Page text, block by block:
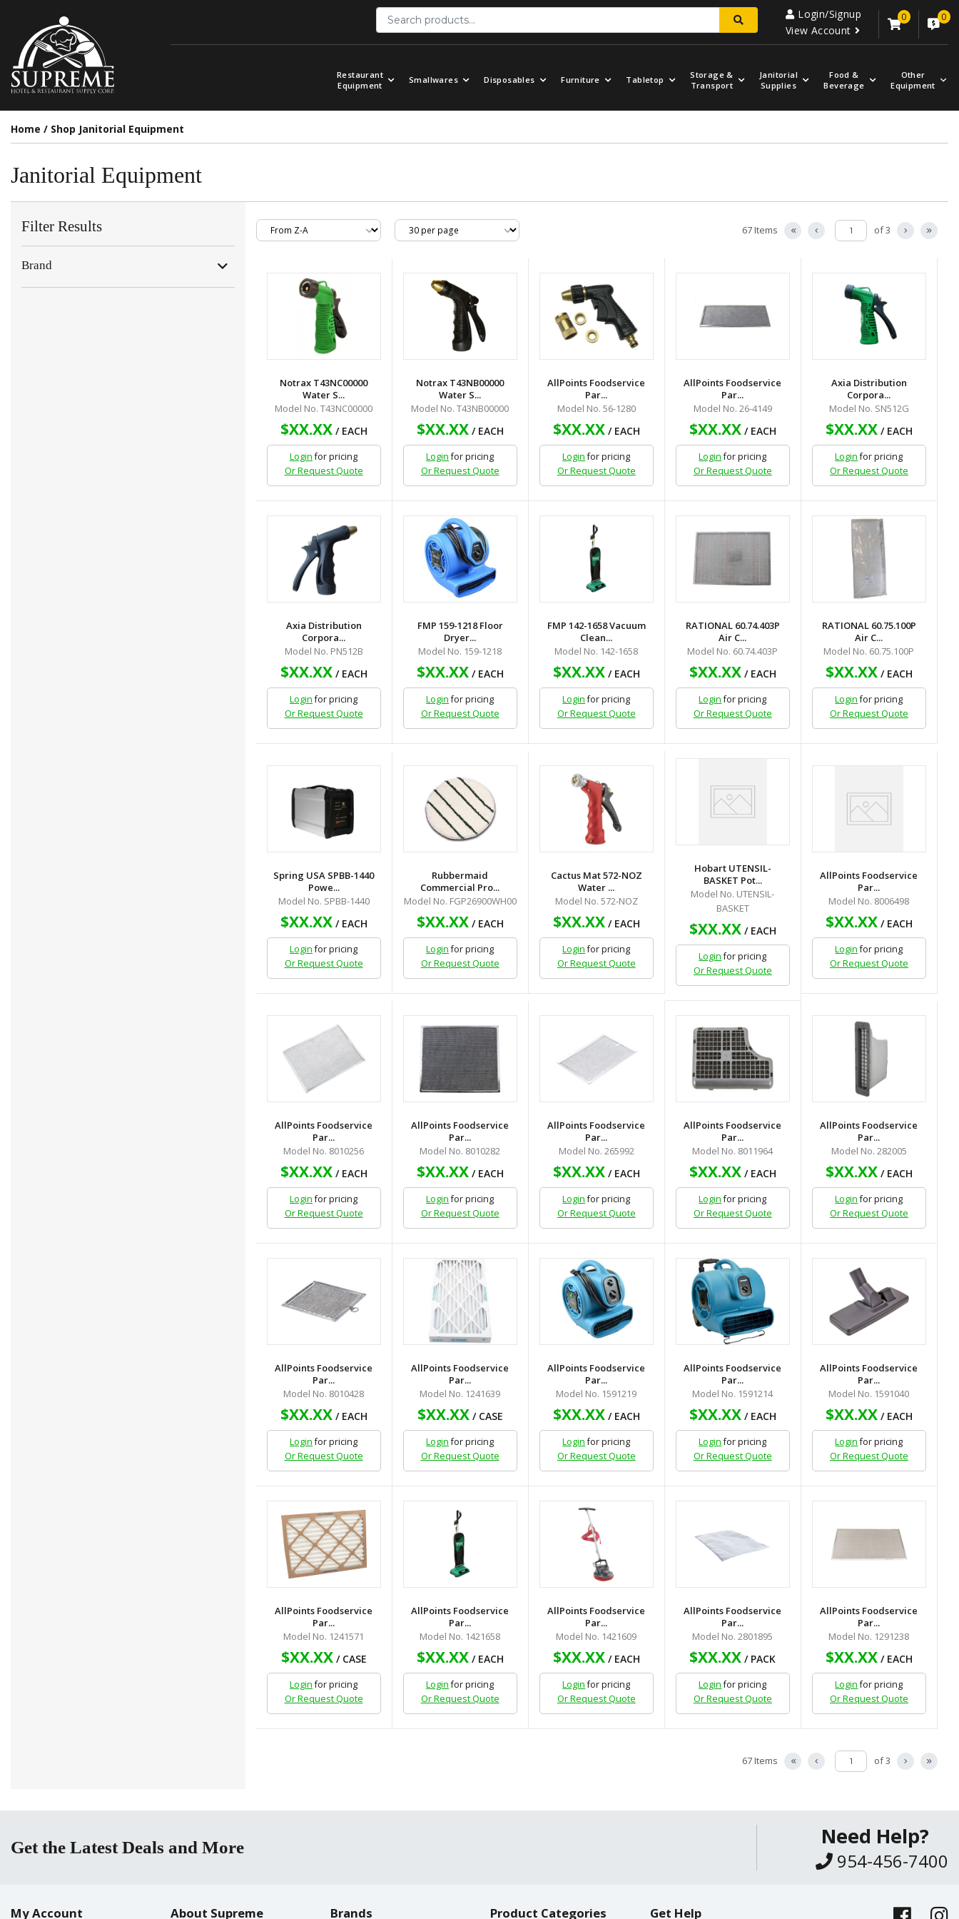
Login/Signup
View Account
0 0
Restaurant
Equipment
Smallwares Disposables Furniture Tabletop
Storage &
Transport
Janitorial
Supplies
Food &
Beverage
Other
Equipment
Home / Shop Janitorial Equipment
Janitorial Equipment
Filter Results
Brand
67 Items of 3
Notrax T43NC00000
Water S...
Model No. T43NC00000
$XX.XX/ EACH
Loginfor pricing
Or Request Quote
Notrax T43NB00000
Water S...
Model No. T43NB00000
$XX.XX/ EACH
Loginfor pricing
Or Request Quote
AllPoints Foodservice
Par...
Model No. 56-1280
$XX.XX/ EACH
Loginfor pricing
Or Request Quote
AllPoints Foodservice
Par...
Model No. 26-4149
$XX.XX/ EACH
Loginfor pricing
Or Request Quote
Axia Distribution
Corpora...
Model No. SN512G
$XX.XX/ EACH
Loginfor pricing
Or Request Quote
Axia Distribution
Corpora...
Model No. PN512B
$XX.XX/ EACH
Loginfor pricing
Or Request Quote
FMP 159-1218 Floor
Dryer...
Model No. 159-1218
$XX.XX/ EACH
Loginfor pricing
Or Request Quote
FMP 142-1658 Vacuum
Clean...
Model No. 142-1658
$XX.XX/ EACH
Loginfor pricing
Or Request Quote
RATIONAL 60.74.403P
Air C...
Model No. 60.74.403P
$XX.XX/ EACH
Loginfor pricing
Or Request Quote
RATIONAL 60.75.100P
Air C...
Model No. 60.75.100P
$XX.XX/ EACH
Loginfor pricing
Or Request Quote
Spring USA SPBB-1440
Powe...
Model No. SPBB-1440
$XX.XX/ EACH
Loginfor pricing
Or Request Quote
Rubbermaid
Commercial Pro...
Model No. FGP26900WH00
$XX.XX/ EACH
Loginfor pricing
Or Request Quote
Cactus Mat 572-NOZ
Water ...
Model No. 572-NOZ
$XX.XX/ EACH
Loginfor pricing
Or Request Quote
Hobart UTENSIL-
BASKET Pot...
Model No. UTENSIL-
BASKET
$XX.XX/ EACH
Loginfor pricing
Or Request Quote
AllPoints Foodservice
Par...
Model No. 8006498
$XX.XX/ EACH
Loginfor pricing
Or Request Quote
AllPoints Foodservice
Par...
Model No. 8010256
$XX.XX/ EACH
Loginfor pricing
Or Request Quote
AllPoints Foodservice
Par...
Model No. 8010282
$XX.XX/ EACH
Loginfor pricing
Or Request Quote
AllPoints Foodservice
Par...
Model No. 265992
$XX.XX/ EACH
Loginfor pricing
Or Request Quote
AllPoints Foodservice
Par...
Model No. 8011964
$XX.XX/ EACH
Loginfor pricing
Or Request Quote
AllPoints Foodservice
Par...
Model No. 282005
$XX.XX/ EACH
Loginfor pricing
Or Request Quote
AllPoints Foodservice
Par...
Model No. 8010428
$XX.XX/ EACH
Loginfor pricing
Or Request Quote
AllPoints Foodservice
Par...
Model No. 1241639
$XX.XX/ CASE
Loginfor pricing
Or Request Quote
AllPoints Foodservice
Par...
Model No. 1591219
$XX.XX/ EACH
Loginfor pricing
Or Request Quote
AllPoints Foodservice
Par...
Model No. 1591214
$XX.XX/ EACH
Loginfor pricing
Or Request Quote
AllPoints Foodservice
Par...
Model No. 1591040
$XX.XX/ EACH
Loginfor pricing
Or Request Quote
AllPoints Foodservice
Par...
Model No. 1241571
$XX.XX/ CASE
Loginfor pricing
Or Request Quote
AllPoints Foodservice
Par...
Model No. 1421658
$XX.XX/ EACH
Loginfor pricing
Or Request Quote
AllPoints Foodservice
Par...
Model No. 1421609
$XX.XX/ EACH
Loginfor pricing
Or Request Quote
AllPoints Foodservice
Par...
Model No. 2801895
$XX.XX / PACK
Loginfor pricing
Or Request Quote
AllPoints Foodservice
Par...
Model No. 1291238
$XX.XX/ EACH
Loginfor pricing
Or Request Quote
67 Items of 3
Get the Latest Deals and More Need Help?
954-456-7400
My Account About Supreme Brands Product Categories Get Help